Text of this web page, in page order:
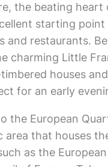
the beating heart
starting point
and restaurants.
charming Little
houses
for an early
the European
area that houses
as the